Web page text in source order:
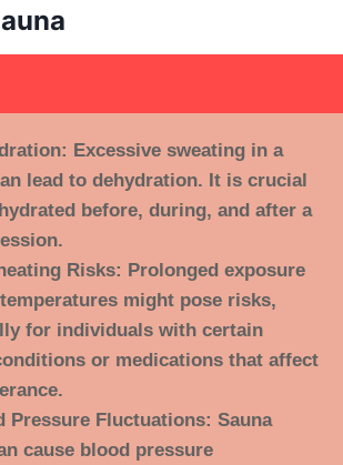
Excessive sweating in a
lead to dehydration. It is crucial
before, during, and after a
Risks: Prolonged exposure
might pose risks,
for individuals with certain
or medications that affect
Pressure Fluctuations: Sauna
cause blood pressure